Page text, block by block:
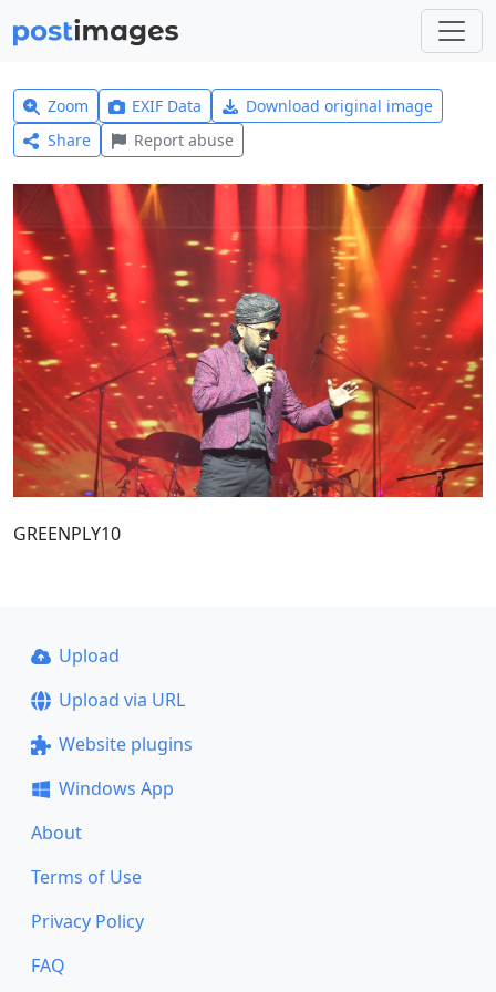
Zoom EXIF Data
Download original image
Share
Report abuse
GREENPLY10
Upload
Upload via URL
Website plugins
Windows App
About
Terms of Use
Privacy Policy
FAQ